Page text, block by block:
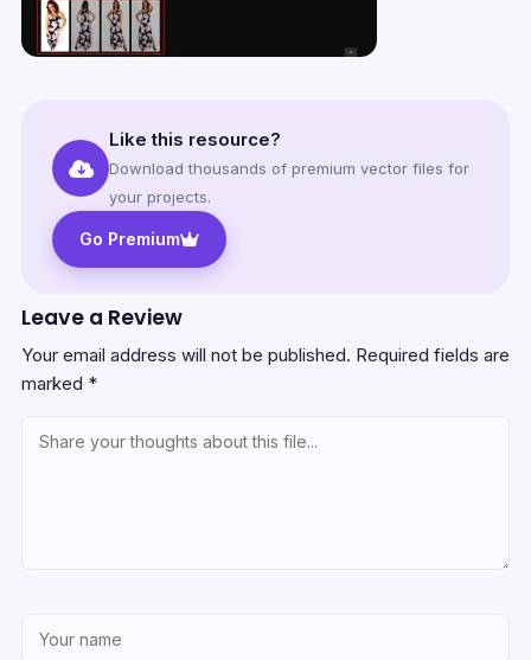
Like this resource?
Download thousands of premium vector files for
your projects.
Go Premium
Leave a Review
Your email address will not be published. Required fields are
marked *